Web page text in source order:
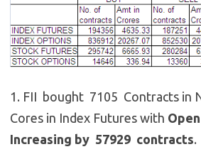
1. FII bought 7105 Contracts in
Cores in Index Futures with
Increasing by 57929 contracts.